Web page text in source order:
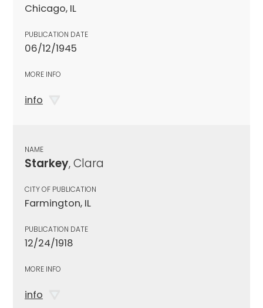
Chicago, IL
PUBLICATION DATE
06/12/1945
MORE INFO
info
NAME
Starkey, Clara
CITY OF PUBLICATION
Farmington, IL
PUBLICATION DATE
12/24/1918
MORE INFO
info